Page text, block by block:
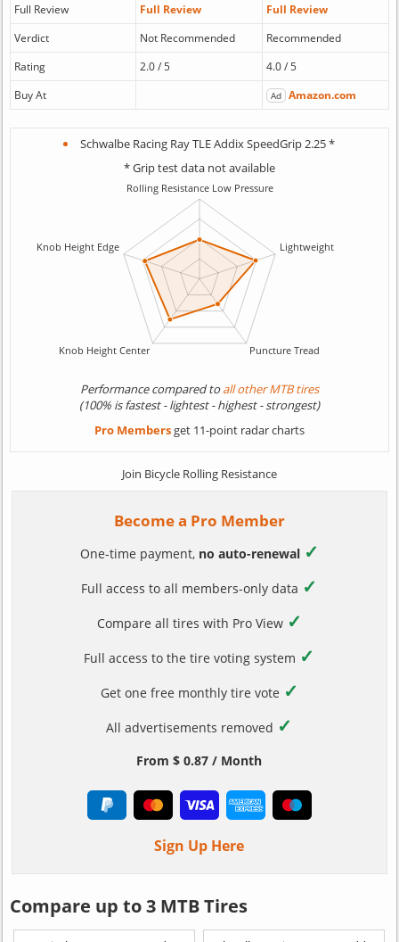
Full Review
Full Review
Full Review
Verdict
Not Recommended
Recommended
Rating
2.0 / 5
4.0 / 5
Buy At
Ad Amazon.com
Schwalbe Racing Ray TLE Addix SpeedGrip 2.25 *
* Grip test data not available
Performance compared toall other MTB tires
(100% is fastest - lightest - highest - strongest)
Pro Membersget 11-point radar charts
Join Bicycle Rolling Resistance
Become a Pro Member
One-time payment, no auto-renewal ✓
Full access to all members-only data ✓
Compare all tires with Pro View ✓
Full access to the tire voting system ✓
Get one free monthly tire vote ✓
All advertisements removed ✓
From $ 0.87 / Month
Sign Up Here
Compare up to 3 MTB Tires